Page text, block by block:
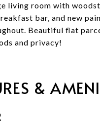
living room with
bar, and new
Beautiful flat
and privacy!
&